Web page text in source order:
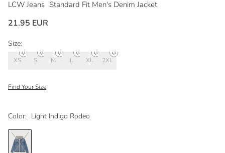
LCW Jeans Standard Fit Men's Denim Jacket
21.95 EUR
Color: Light Indigo Rodeo
Size:
XS S M L XL 2XL
Find Your Size